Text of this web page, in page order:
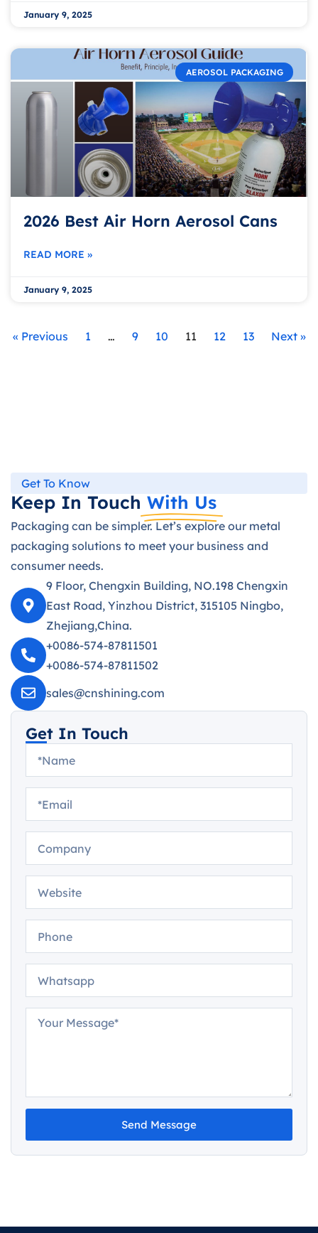
January 9, 2025
AEROSOL PACKAGING
2026 Best Air Horn Aerosol Cans
READ MORE »
January 9, 2025
« Previous 1 … 9 10 11 12 13 Next »
Get To Know
Keep In Touch With Us
Packaging can be simpler. Let’s explore our metal
packaging solutions to meet your business and
consumer needs.
9 Floor, Chengxin Building, NO.198 Chengxin
East Road, Yinzhou District, 315105 Ningbo,
Zhejiang,China.
+0086-574-87811501
+0086-574-87811502
sales@cnshining.com
Get In Touch
Send Message